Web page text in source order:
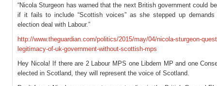
“Nicola Sturgeon has warned that the next British government could
if it fails to include “Scottish voices” as she stepped up
election deal with Labour.”
http://www.theguardian.com/politics/2015/may/04/nicola-sturgeon-
legitimacy-of-uk-government-without-scottish-mps
Hey Nicola! If there are 2 Labour MPS one Libdem MP and one
elected in Scotland, they will represent the voice of Scotland.